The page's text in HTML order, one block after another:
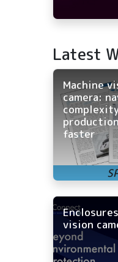
Latest
Machine
camera:
faster
vision